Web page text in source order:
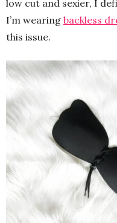
low cut and sexier, I
I’m wearing backless
this issue.